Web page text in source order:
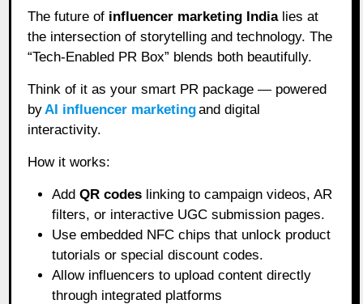
The future of influencer marketing Indialies at
the intersection of storytelling and technology. The
“Tech-Enabled PR Box” blends both beautifully.
Think of it as your smart PR package — powered
by AI influencer marketingand digital
interactivity.
How it works:
AddQR codes linking to campaign videos, AR
filters, or interactive UGC submission pages.
Use embedded NFC chips that unlock product
tutorials or special discount codes.
Allow influencers to upload content directly
through integrated platforms